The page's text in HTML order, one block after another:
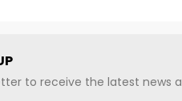
to receive the latest news